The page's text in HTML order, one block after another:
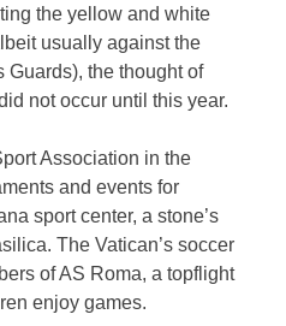
the yellow and white
usually against the
the thought of
not occur until this year.
Association in the
and events for
sport center, a stone’s
The Vatican’s soccer
of AS Roma, a topflight
enjoy games.